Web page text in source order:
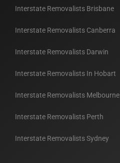
Interstate Removalists Brisbane
Interstate Removalists Canberra
Interstate Removalists Darwin
Interstate Removalists In Hobart
Interstate Removalists Melbourne
Interstate Removalists Perth
Interstate Removalists Sydney